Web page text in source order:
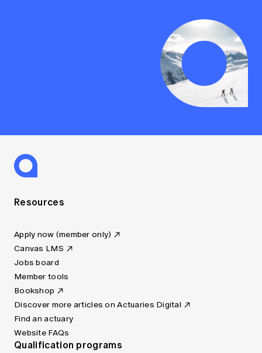
Resources
Apply now (member only)
Canvas LMS
Jobs board
Member tools
Bookshop
Discover more articles on Actuaries Digital
Find an actuary
Website FAQs
Qualification programs